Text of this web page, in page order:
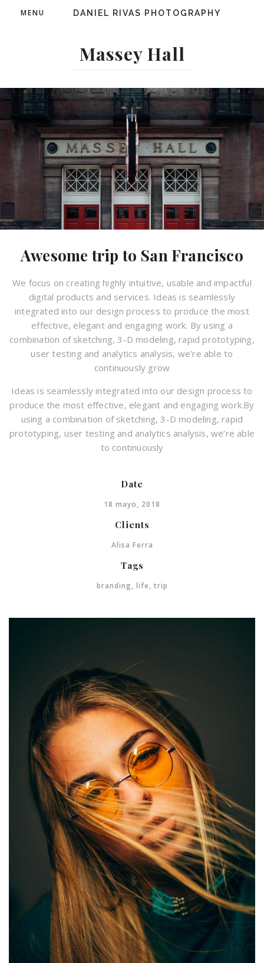
DANIEL RIVAS PHOTOGRAPHY
MENU
Massey Hall
Awesome trip to San Francisco
We focus on creating highly intuitive, usable and impactful
digital products and services. Ideas is seamlessly
integrated into our design process to produce the most
effective, elegant and engaging work. By using a
combination of sketching, 3-D modeling, rapid prototyping,
user testing and analytics analysis, we’re able to
continuously grow
Ideas is seamlessly integrated into our design process to
produce the most effective, elegant and engaging work.By
using a combination of sketching, 3-D modeling, rapid
prototyping, user testing and analytics analysis, we’re able
to continuously
Date
18 mayo, 2018
Clients
Alisa Ferra
Tags
branding, life, trip